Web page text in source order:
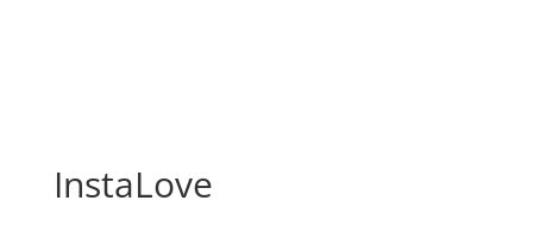
InstaLove